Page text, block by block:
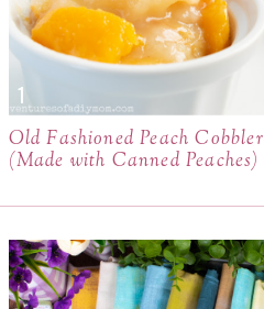
Old Fashioned Peach Cobbler
(Made with Canned Peaches)